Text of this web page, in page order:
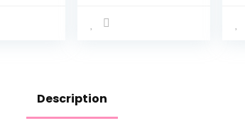
Description